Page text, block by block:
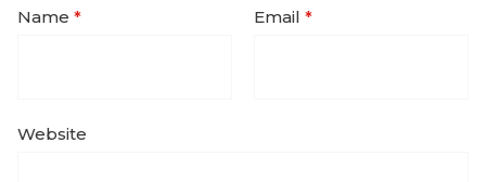
Name * Email *
Website